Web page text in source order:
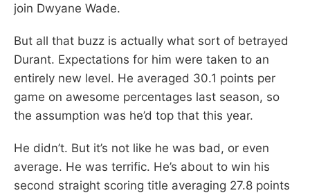
join Dwyane Wade.
But all that buzz is actually what sort of betrayed
Durant. Expectations for him were taken to an
entirely new level. He averaged 30.1 points per
game on awesome percentages last season, so
the assumption was he’d top that this year.
He didn’t. But it’s not like he was bad, or even
average. He was terrific. He’s about to win his
second straight scoring title averaging 27.8 points